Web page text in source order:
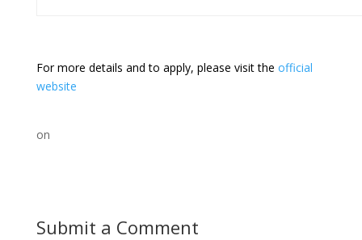
For more details and to apply, please visit the official
website
on
Submit a Comment